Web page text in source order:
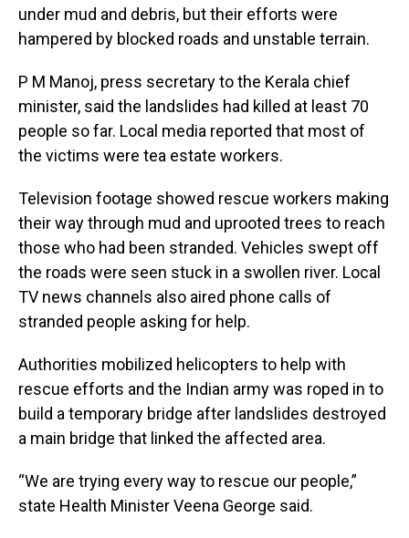
under mud and debris, but their efforts were
hampered by blocked roads and unstable terrain.
P M Manoj, press secretary to the Kerala chief
minister, said the landslides had killed at least 70
people so far. Local media reported that most of
the victims were tea estate workers.
Television footage showed rescue workers making
their way through mud and uprooted trees to reach
those who had been stranded. Vehicles swept off
the roads were seen stuck in a swollen river. Local
TV news channels also aired phone calls of
stranded people asking for help.
Authorities mobilized helicopters to help with
rescue efforts and the Indian army was roped in to
build a temporary bridge after landslides destroyed
a main bridge that linked the affected area.
“We are trying every way to rescue our people,”
state Health Minister Veena George said.